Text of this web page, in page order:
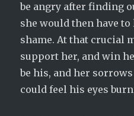
be angry after finding
she would then have
shame. At that crucial
support her, and win
be his, and her sorrows
could feel his eyes